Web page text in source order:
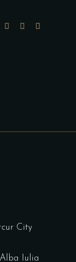
City
Iulia